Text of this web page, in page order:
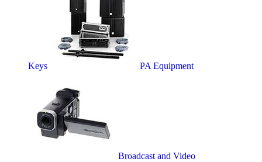
Keys PA Equipment
Broadcast and Video